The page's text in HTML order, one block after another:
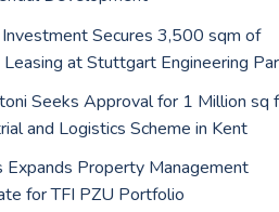
Investment Secures 3,500 sqm of
at Stuttgart Engineering
Seeks Approval for 1 Million sq
and Logistics Scheme in Kent
Expands Property Management
for TFI PZU Portfolio